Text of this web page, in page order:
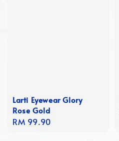
Larti Eyewear Glory
Rose Gold
Regular
RM 99.90